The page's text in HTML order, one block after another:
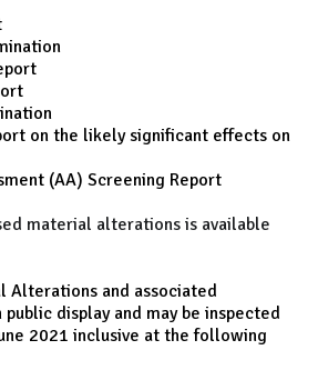
on the likely significant effects on
(AA) Screening Report
material alterations is available
Alterations and associated
display and may be inspected
2021 inclusive at the following